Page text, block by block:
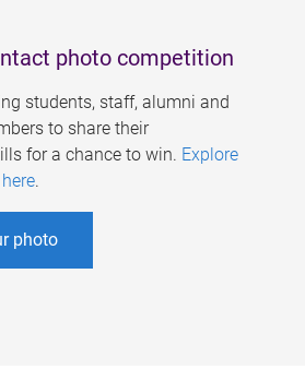
photo competition
students, staff, alumni and
to share their
for a chance to win. Explore
.
photo